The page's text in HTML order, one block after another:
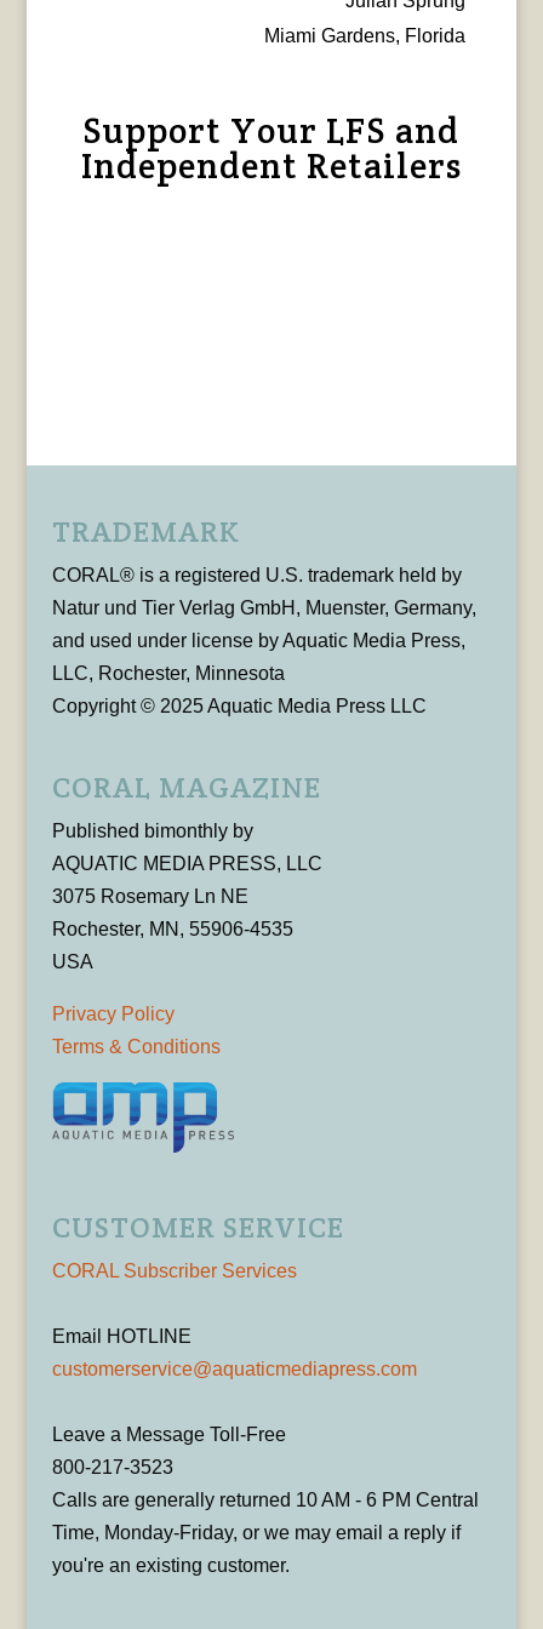
Miami Gardens, Florida
Support Your LFS and
Independent Retailers
TRADEMARK
CORAL® is a registered U.S. trademark held by
Natur und Tier Verlag GmbH, Muenster, Germany,
and used under license by Aquatic Media Press,
LLC, Rochester, Minnesota
Copyright © 2025 Aquatic Media Press LLC
CORAL MAGAZINE
Published bimonthly by
AQUATIC MEDIA PRESS, LLC
3075 Rosemary Ln NE
Rochester, MN, 55906-4535
USA
Privacy Policy
Terms & Conditions
CUSTOMER SERVICE
CORAL Subscriber Services
Email HOTLINE
customerservice@aquaticmediapress.com
Leave a Message Toll-Free
800-217-3523
Calls are generally returned 10 AM - 6 PM Central
Time, Monday-Friday, or we may email a reply if
you're an existing customer.